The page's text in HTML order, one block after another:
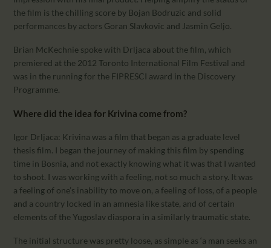
the film is the chilling score by Bojan Bodruzic and solid
performances by actors Goran Slavkovic and Jasmin Geljo.
Brian McKechnie spoke with Drljaca about the film, which
premiered at the 2012 Toronto International Film Festival and
was in the running for the FIPRESCI award in the Discovery
Programme.
Where did the idea for Krivina come from?
Igor Drljaca: Krivina was a film that began as a graduate level
thesis film. I began the journey of making this film by spending
time in Bosnia, and not exactly knowing what it was that I wanted
to shoot. I was working with a feeling, not so much a story. It was
a feeling of one’s inability to move on, a feeling of loss, of a people
and a country locked in an amnesia like state, and of certain
elements of the Yugoslav diaspora in a similarly traumatic state.
The initial structure was pretty loose, as simple as ‘a man seeks an